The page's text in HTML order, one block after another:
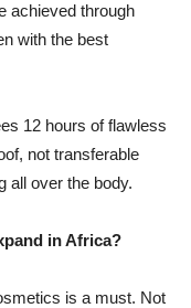
achieved through
with the best
12 hours of flawless
not transferable
all over the body.
in Africa?
is a must. Not